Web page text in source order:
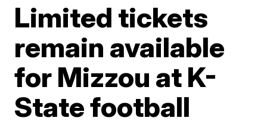
Limited tickets
remain available
for Mizzou at K-
State football